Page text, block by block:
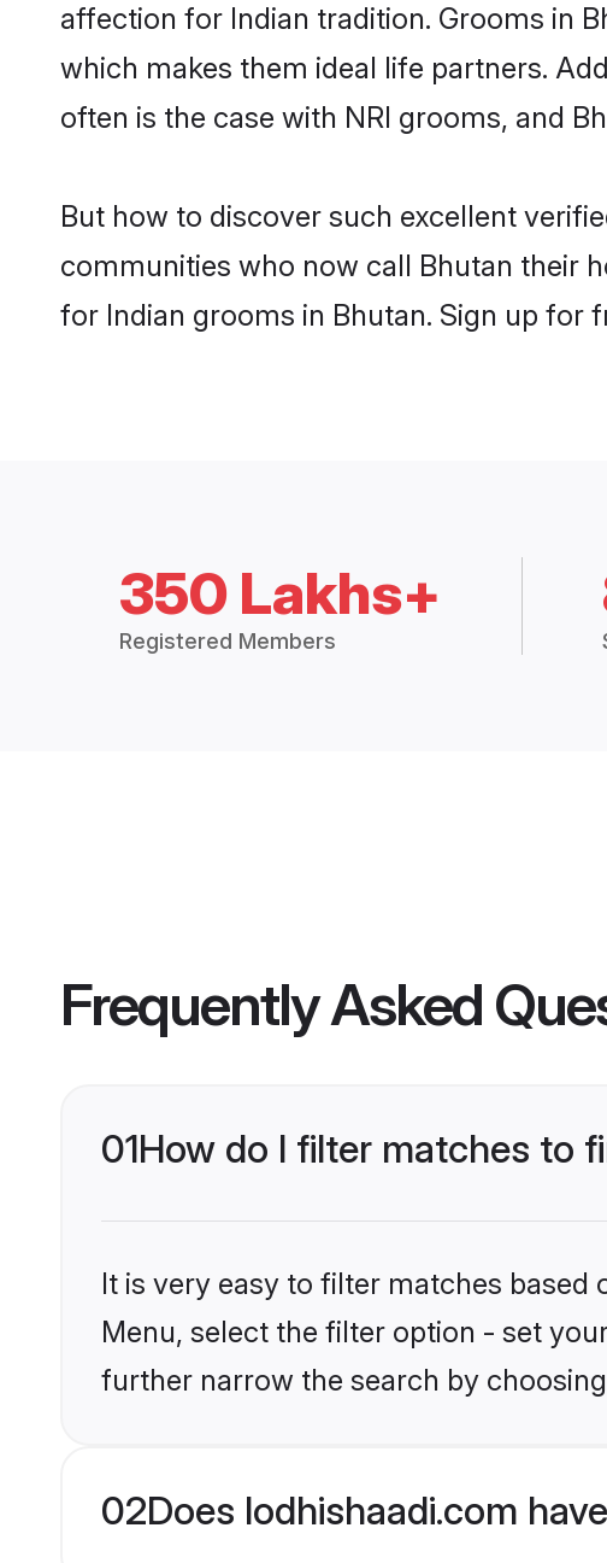
affection for Indian tradition. Grooms in
which makes them ideal life partners.
often is the case with NRI grooms, and
But how to discover such excellent
communities who now call Bhutan their
for Indian grooms in Bhutan. Sign up for
350 Lakhs+
Registered Members
Frequently Asked
01How do I filter matches to
It is very easy to filter matches
Menu, select the filter option - set
further narrow the search by
02Does lodhishaadi.com